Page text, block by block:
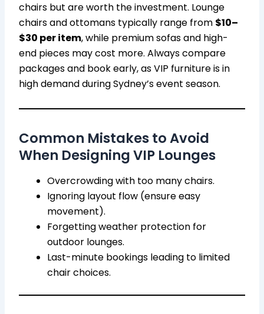
chairs but are worth the investment. Lounge
chairs and ottomans typically range from $10–
$30 per item, while premium sofas and high-
end pieces may cost more. Always compare
packages and book early, as VIP furniture is in
high demand during Sydney’s event season.
Common Mistakes to Avoid
When Designing VIP Lounges
Overcrowding with too many chairs.
Ignoring layout flow (ensure easy
movement).
Forgetting weather protection for
outdoor lounges.
Last-minute bookings leading to limited
chair choices.